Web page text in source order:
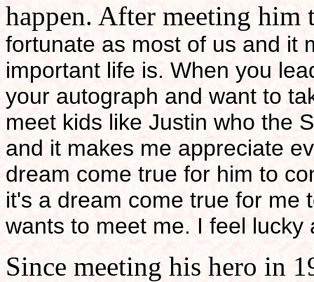
happen. After meeting him
fortunate as most of us and it
important life is. When you
your autograph and want to
meet kids like Justin who the
and it makes me appreciate
dream come true for him to
it's a dream come true for me
wants to meet me. I feel lucky
Since meeting his hero in